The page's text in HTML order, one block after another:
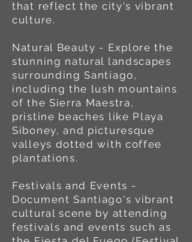
that reflect the city's vibrant
culture.
Natural Beauty - Explore the
stunning natural landscapes
surrounding Santiago,
including the lush mountains
of the Sierra Maestra,
pristine beaches like Playa
Siboney, and picturesque
valleys dotted with coffee
plantations.
Festivals and Events -
Document Santiago's vibrant
cultural scene by attending
festivals and events such as